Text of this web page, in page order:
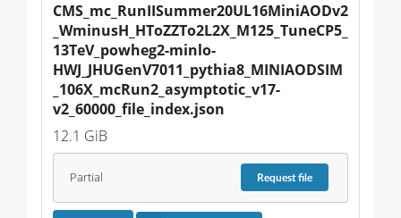
CMS_mc_RunIISummer20UL16MiniAODv2
_WminusH_HToZZTo2L2X_M125_TuneCP5_
13TeV_powheg2-minlo-
HWJ_JHUGenV7011_pythia8_MINIAODSIM
_106X_mcRun2_asymptotic_v17-
v2_60000_file_index.json
12.1 GiB
Partial Requestfile